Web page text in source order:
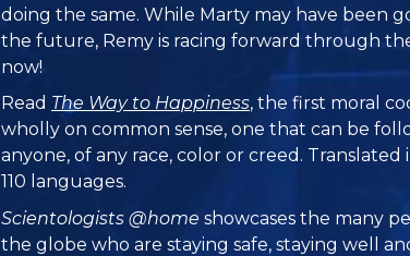
doing the same. While Marty may have been
the future, Remy is racing forward through
now!
Read The Way to Happiness, the first moral
wholly on common sense, one that can be
anyone, of any race, color or creed. Translated
110 languages.
Scientologists @home showcases the many
the globe who are staying safe, staying well